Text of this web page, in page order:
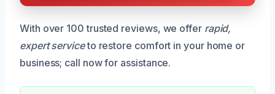
With over 100 trusted reviews, we offer rapid,
expert serviceto restore comfort in your home or
business; call now for assistance.